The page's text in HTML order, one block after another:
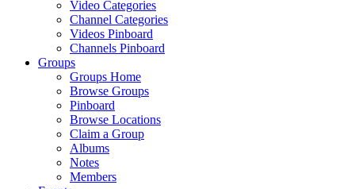
Video Categories
Channel Categories
Videos Pinboard
Channels Pinboard
Groups
Groups Home
Browse Groups
Pinboard
Browse Locations
Claim a Group
Albums
Notes
Members